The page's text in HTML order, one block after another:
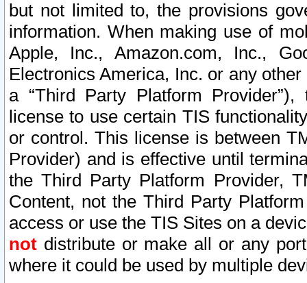
but not limited to, the provisions
information. When making use of
Apple, Inc., Amazon.com, Inc.,
Electronics America, Inc. or any
a “Third Party Platform
license to use certain TIS
or control. This license is between
Provider) and is effective until
the Third Party Platform Provider,
Content, not the Third Party
access or use the TIS Sites on a
not distribute or make all or any
where it could be used by multiple